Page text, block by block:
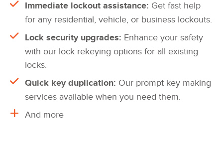
Immediate lockout assistance: Get fast help
for any residential, vehicle, or business lockouts.
Lock security upgrades: Enhance your safety
with our lock rekeying options for all existing
locks.
Quick key duplication: Our prompt key making
services available when you need them.
And more